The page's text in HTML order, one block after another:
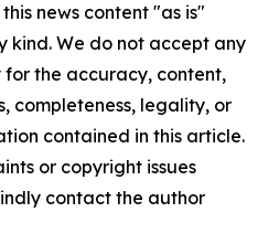
news content "as is"
kind. We do not accept any
the accuracy, content,
completeness, legality, or
contained in this article.
or copyright issues
contact the author